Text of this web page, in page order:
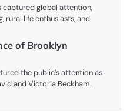
captured global attention,
rural life enthusiasts, and
of Brooklyn
the public’s attention as
and Victoria Beckham.